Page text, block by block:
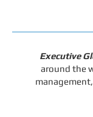
Executive
around the